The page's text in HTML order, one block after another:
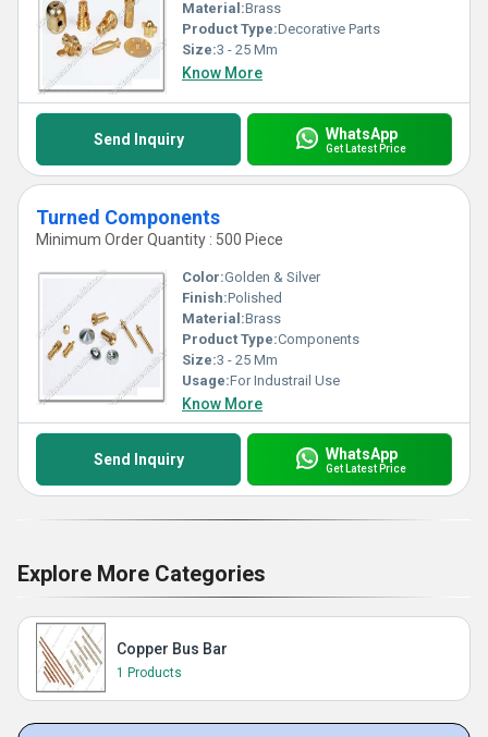
Material:Brass
Product Type:Decorative Parts
Size:3 - 25 Mm
Know More
Send Inquiry WhatsApp
Get Latest Price
Turned Components
Minimum Order Quantity : 500 Piece
Color:Golden & Silver
Finish:Polished
Material:Brass
Product Type:Components
Size:3 - 25 Mm
Usage:For Industrail Use
Know More
Send Inquiry WhatsApp
Get Latest Price
Explore More Categories
Copper Bus Bar
1 Products